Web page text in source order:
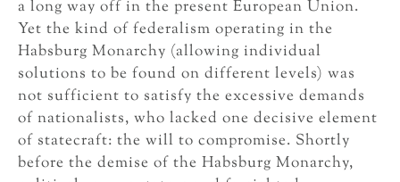
a long way off in the present European Union.
Yet the kind of federalism operating in the
Habsburg Monarchy (allowing individual
solutions to be found on different levels) was
not sufficient to satisfy the excessive demands
of nationalists, who lacked one decisive element
of statecraft: the will to compromise. Shortly
before the demise of the Habsburg Monarchy,